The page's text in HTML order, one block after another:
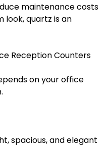
maintenance costs
look, quartz is an
Reception Counters
on your office
spacious, and elegant